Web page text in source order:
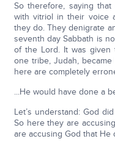
So therefore, saying
with vitriol in their voice
they do. They denigrate
seventh day Sabbath is
of the Lord. It was given
one tribe, Judah,
here are completely
...He would have done a
Let’s understand: God
So here they are
are accusing God that He